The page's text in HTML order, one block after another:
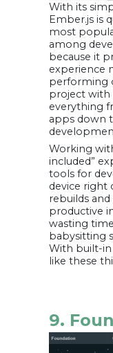
With its
Ember.js is
most
among
because it
experience
performing
project with
everything
apps down
Working
included”
tools for
device right
rebuilds
productive
wasting
babysitting
With built-
like these
9.